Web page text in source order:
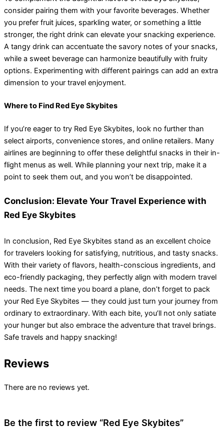
consider pairing them with your favorite beverages. Whether
you prefer fruit juices, sparkling water, or something a little
stronger, the right drink can elevate your snacking experience.
A tangy drink can accentuate the savory notes of your snacks,
while a sweet beverage can harmonize beautifully with fruity
options. Experimenting with different pairings can add an extra
dimension to your travel enjoyment.
Where to Find Red Eye Skybites
If you’re eager to try Red Eye Skybites, look no further than
select airports, convenience stores, and online retailers. Many
airlines are beginning to offer these delightful snacks in their in-
flight menus as well. While planning your next trip, make it a
point to seek them out, and you won’t be disappointed.
Conclusion: Elevate Your Travel Experience with
Red Eye Skybites
In conclusion, Red Eye Skybites stand as an excellent choice
for travelers looking for satisfying, nutritious, and tasty snacks.
With their variety of flavors, health-conscious ingredients, and
eco-friendly packaging, they perfectly align with modern travel
needs. The next time you board a plane, don’t forget to pack
your Red Eye Skybites — they could just turn your journey from
ordinary to extraordinary. With each bite, you’ll not only satiate
your hunger but also embrace the adventure that travel brings.
Safe travels and happy snacking!
Reviews
There are no reviews yet.
Be the first to review “Red Eye Skybites”